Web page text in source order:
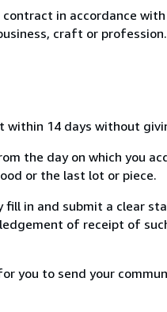
in accordance
craft or profession.
14 days without
the day on which you
or the last lot or piece.
in and submit a clear
of receipt of
you to send your